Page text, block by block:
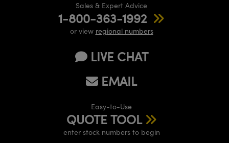
Sales & Expert Advice
1-800-363-1992
or view regional numbers
LIVE CHAT
EMAIL
Easy-to-Use
QUOTE TOOL
enter stock numbers to begin